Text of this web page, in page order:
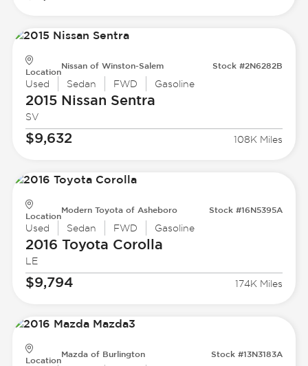
Location
Nissan of Winston-Salem Stock #2N6282B
Used Sedan FWD Gasoline
2015 Nissan Sentra
SV
$9,632 108K Miles
Location
Modern Toyota of Asheboro Stock #16N5395A
Used Sedan FWD Gasoline
2016 Toyota Corolla
LE
$9,794 174K Miles
Location
Mazda of Burlington Stock #13N3183A